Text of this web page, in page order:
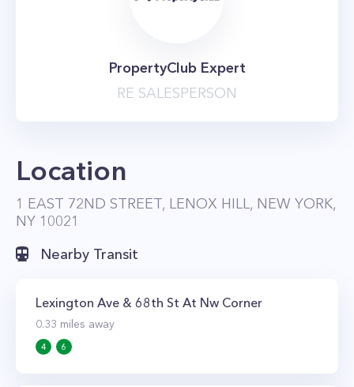
PropertyClub Expert
RE SALESPERSON
Location
1 EAST 72ND STREET, LENOX HILL, NEW YORK,
NY 10021
Nearby Transit
Lexington Ave & 68th St At Nw Corner
0.33 miles away
4 6